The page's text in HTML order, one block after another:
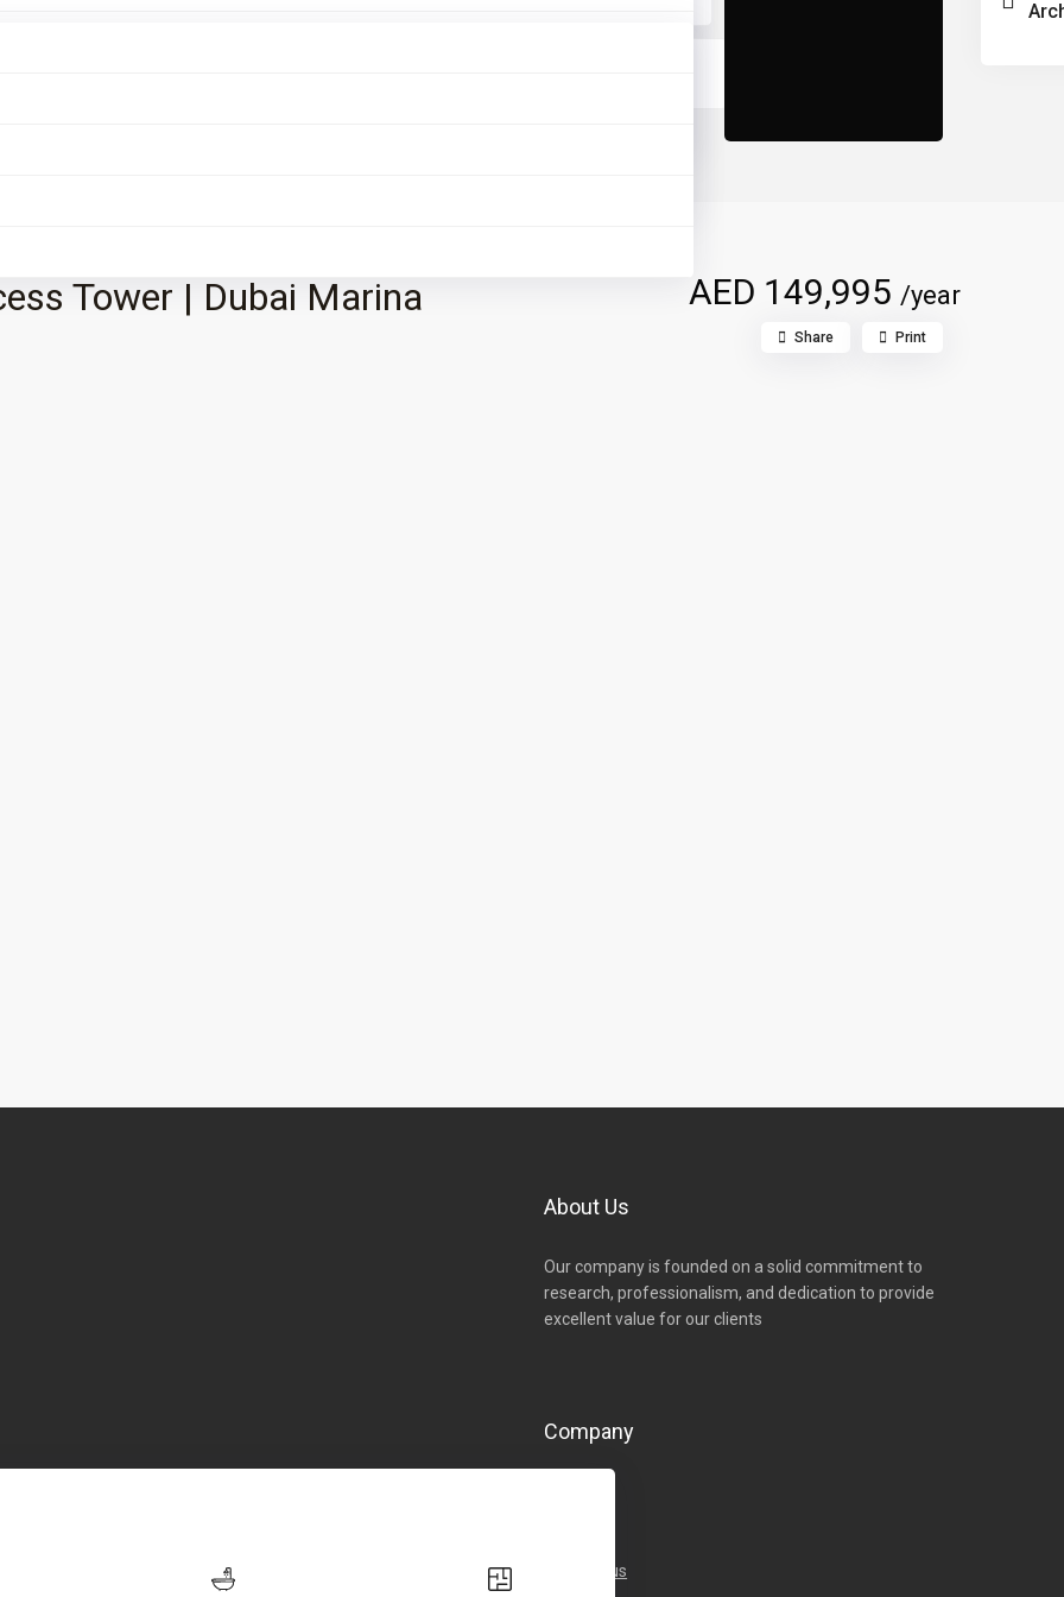
Tower | Dubai Marina AED 149,995/year
Share Print
About Us
Our company is founded on a solid commitment to
research, professionalism, and dedication to provide
excellent value for our clients
Company
Contact-us